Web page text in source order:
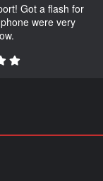
Got a flash for
were very